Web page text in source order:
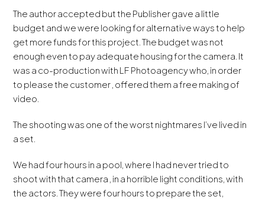
The author accepted but the Publisher gave a little
budget and we were looking for alternative ways to help
get more funds for this project. The budget was not
enough even to pay adequate housing for the camera. It
was a co-production with LF Photoagency who, in order
to please the customer , offered them a free making of
video.
The shooting was one of the worst nightmares I’ve lived in
a set.
We had four hours in a pool, where I had never tried to
shoot with that camera , in a horrible light conditions, with
the actors. They were four hours to prepare the set,